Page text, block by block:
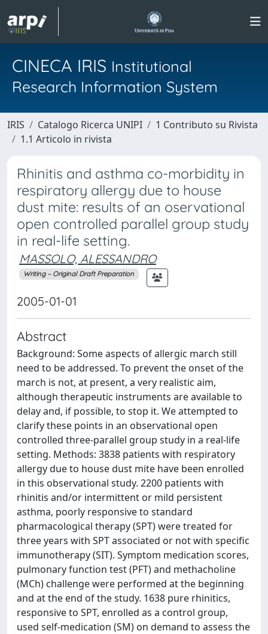
CINECA IRIS Institutional
Research Information System
IRIS Catalogo Ricerca UNIPI
1 Contributo su Rivista
1.1 Articolo in rivista
Rhinitis and asthma co-morbidity in
respiratory allergy due to house
dust mite: results of an oservational
open controlled parallel group study
in real-life setting.
MASSOLO, ALESSANDRO
Writing – Original Draft Preparation
2005-01-01
Abstract
Background: Some aspects of allergic march still
need to be addressed. To prevent the onset of the
march is not, at present, a very realistic aim,
although therapeutic instruments are available to
delay and, if possible, to stop it. We attempted to
clarify these points in an observational open
controlled three-parallel group study in a real-life
setting. Methods: 3838 patients with respiratory
allergy due to house dust mite have been enrolled
in this observational study. 2200 patients with
rhinitis and/or intermittent or mild persistent
asthma, poorly responsive to standard
pharmacological therapy (SPT) were treated for
three years with SPT associated or not with specific
immunotherapy (SIT). Symptom medication scores,
pulmonary function test (PFT) and methacholine
(MCh) challenge were performed at the beginning
and at the end of the study. 1638 pure rhinitics,
responsive to SPT, enrolled as a control group,
used self-medication (SM) on demand to assess the